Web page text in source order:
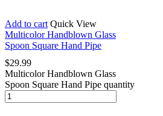
Add to cart Quick View
Multicolor Handblown Glass
Spoon Square Hand Pipe
$29.99
Multicolor Handblown Glass
Spoon Square Hand Pipe quantity